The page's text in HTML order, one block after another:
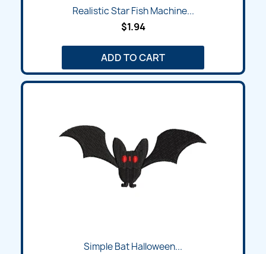
Realistic Star Fish Machine...
$1.94
ADD TO CART
Simple Bat Halloween...